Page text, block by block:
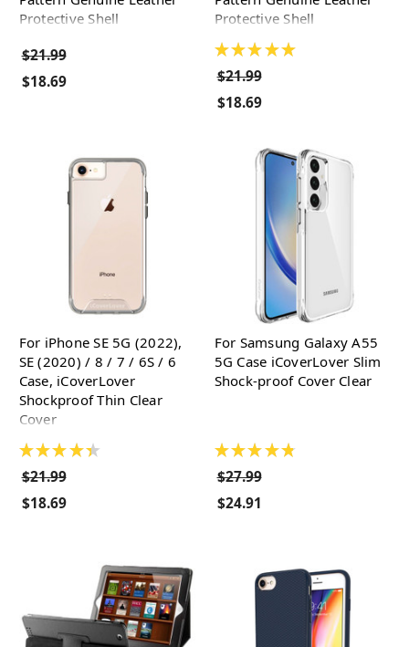
Protective Shell
$21.99
$18.69
Protective Shell
★ ★ ★ ★ ★
$21.99
$18.69
For iPhone SE 5G (2022),
SE (2020) / 8 / 7 / 6S / 6
Case, iCoverLover
Shockproof Thin Clear
Cover
★ ★ ★ ★ ★
$21.99
$18.69
For Samsung Galaxy A55
5G Case iCoverLover Slim
Shock-proof Cover Clear
★ ★ ★ ★ ★
$27.99
$24.91